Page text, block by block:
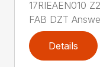
17RIEAEN010
FAB DZT
Details